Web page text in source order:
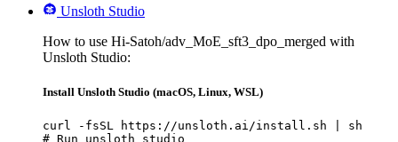
Unsloth Studio
How to use Hi-Satoh/adv_MoE_sft3_dpo_merged with
Unsloth Studio:
Install Unsloth Studio (macOS, Linux, WSL)
curl -fsSL https://unsloth.ai/install.sh | sh
# Run unsloth studio